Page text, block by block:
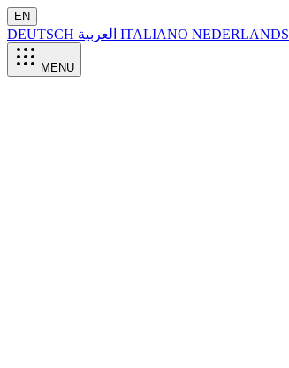
EN
DEUTSCH ITALIANO NEDERLANDS
MENU